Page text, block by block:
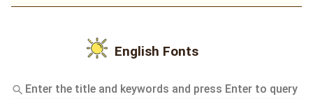
English Fonts
Enter